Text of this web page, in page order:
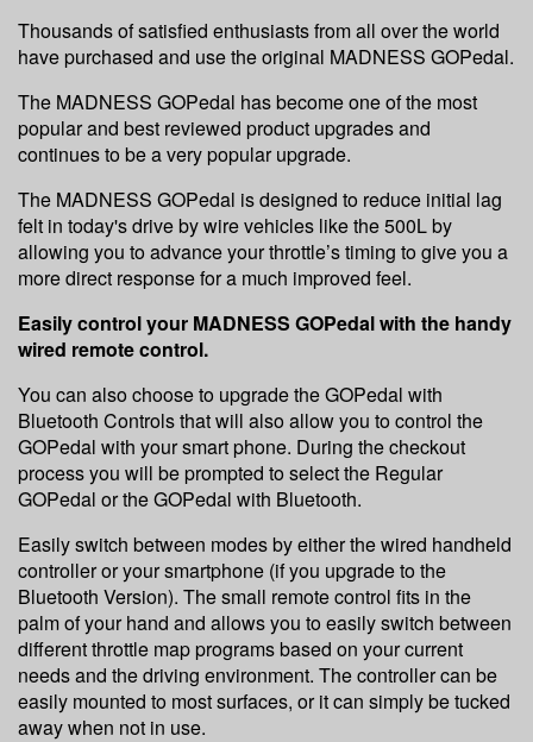
Thousands of satisfied enthusiasts from all over the world
have purchased and use the original MADNESS GOPedal.
The MADNESS GOPedal has become one of the most
popular and best reviewed product upgrades and
continues to be a very popular upgrade.
The MADNESS GOPedal is designed to reduce initial lag
felt in today's drive by wire vehicles like the 500L by
allowing you to advance your throttle’s timing to give you a
more direct response for a much improved feel.
Easily control your MADNESS GOPedal with the handy
wired remote control.
You can also choose to upgrade the GOPedal with
Bluetooth Controls that will also allow you to control the
GOPedal with your smart phone. During the checkout
process you will be prompted to select the Regular
GOPedal or the GOPedal with Bluetooth.
Easily switch between modes by either the wired handheld
controller or your smartphone (if you upgrade to the
Bluetooth Version). The small remote control fits in the
palm of your hand and allows you to easily switch between
different throttle map programs based on your current
needs and the driving environment. The controller can be
easily mounted to most surfaces, or it can simply be tucked
away when not in use.